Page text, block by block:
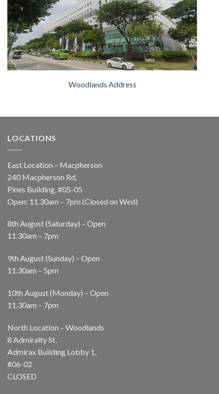
Woodlands Address
LOCATIONS
East Location – Macpherson
240 Macpherson Rd,
Pines Building, #05-05
Open: 11.30am – 7pm (Closed on Wed)
8th August (Saturday) – Open
11.30am – 7pm
9th August (Sunday) – Open
11.30am – 5pm
10th August (Monday) – Open
11.30am – 7pm
North Location – Woodlands
8 Admiralty St,
Admirax Building Lobby 1,
#06-02
CLOSED